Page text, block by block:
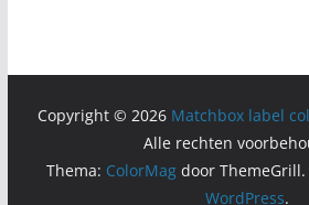
Copyright © 2026 Matchbox label
Alle rechten
Thema: ColorMag door
WordPress.